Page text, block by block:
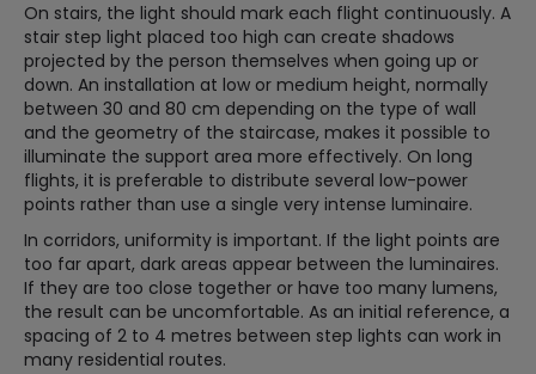
On stairs, the light should mark each flight continuously. A
stair step light placed too high can create shadows
projected by the person themselves when going up or
down. An installation at low or medium height, normally
between 30 and 80 cm depending on the type of wall
and the geometry of the staircase, makes it possible to
illuminate the support area more effectively. On long
flights, it is preferable to distribute several low-power
points rather than use a single very intense luminaire.
In corridors, uniformity is important. If the light points are
too far apart, dark areas appear between the luminaires.
If they are too close together or have too many lumens,
the result can be uncomfortable. As an initial reference, a
spacing of 2 to 4 metres between step lights can work in
many residential routes.